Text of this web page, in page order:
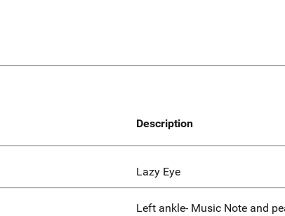
Description
Lazy Eye
Left ankle- Music Note and